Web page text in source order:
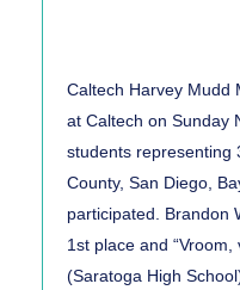
Caltech Harvey Mudd
at Caltech on Sunday
students representing
County, San Diego,
participated. Brandon
1st place and
(Saratoga High